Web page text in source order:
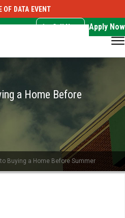
▼
OF DATA EVENT
Call Now Apply Now
a Home Before
Buying a Home Before Summer